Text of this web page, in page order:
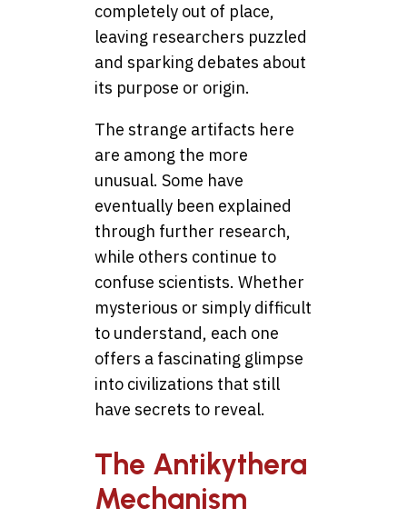
completely out of place,
leaving researchers puzzled
and sparking debates about
its purpose or origin.
The strange artifacts here
are among the more
unusual. Some have
eventually been explained
through further research,
while others continue to
confuse scientists. Whether
mysterious or simply difficult
to understand, each one
offers a fascinating glimpse
into civilizations that still
have secrets to reveal.
The Antikythera
Mechanism